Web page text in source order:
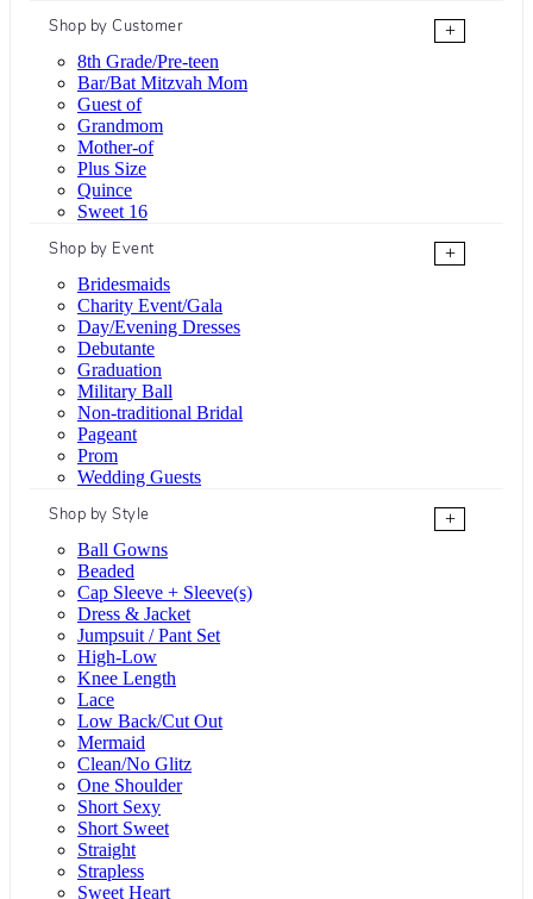
Shop by Customer
+
8th Grade/Pre-teen
Bar/Bat Mitzvah Mom
Guest of
Grandmom
Mother-of
Plus Size
Quince
Sweet 16
Shop by Event
+
Bridesmaids
Charity Event/Gala
Day/Evening Dresses
Debutante
Graduation
Military Ball
Non-traditional Bridal
Pageant
Prom
Wedding Guests
Shop by Style
+
Ball Gowns
Beaded
Cap Sleeve + Sleeve(s)
Dress & Jacket
Jumpsuit / Pant Set
High-Low
Knee Length
Lace
Low Back/Cut Out
Mermaid
Clean/No Glitz
One Shoulder
Short Sexy
Short Sweet
Straight
Strapless
Sweet Heart